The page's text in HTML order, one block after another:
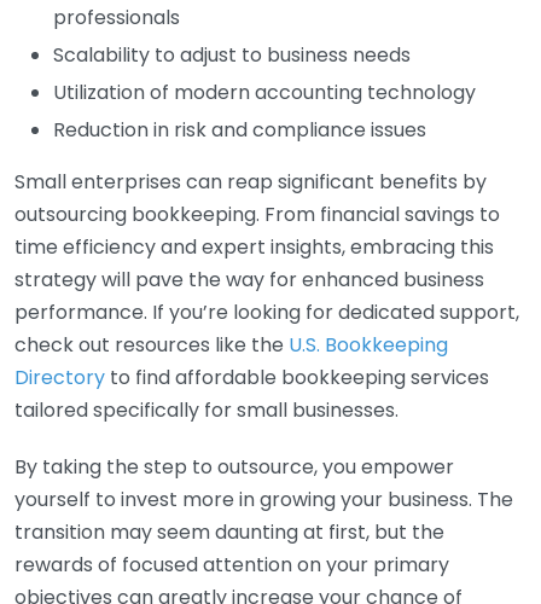
professionals
Scalability to adjust to business needs
Utilization of modern accounting technology
Reduction in risk and compliance issues
Small enterprises can reap significant benefits by
outsourcing bookkeeping. From financial savings to
time efficiency and expert insights, embracing this
strategy will pave the way for enhanced business
performance. If you’re looking for dedicated support,
check out resources like the U.S. Bookkeeping
Directory to find affordable bookkeeping services
tailored specifically for small businesses.
By taking the step to outsource, you empower
yourself to invest more in growing your business. The
transition may seem daunting at first, but the
rewards of focused attention on your primary
objectives can greatly increase your chance of